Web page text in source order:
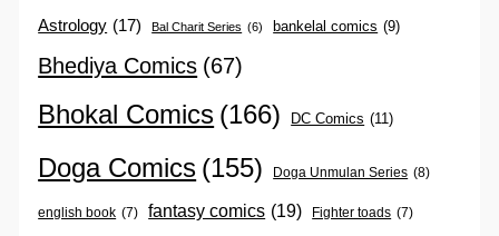
Astrology (17) Bal Charit Series (6) bankelal comics (9)
Bhediya Comics (67)
Bhokal Comics (166) DC Comics (11)
Doga Comics (155) Doga Unmulan Series (8)
english book (7) fantasy comics (19) Fighter toads (7)